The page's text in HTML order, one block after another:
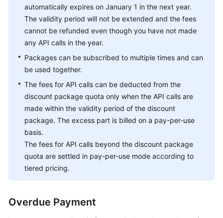
automatically expires on January 1 in the next year.
The validity period will not be extended and the fees
cannot be refunded even though you have not made
any API calls in the year.
Packages can be subscribed to multiple times and can
be used together.
The fees for API calls can be deducted from the
discount package quota only when the API calls are
made within the validity period of the discount
package. The excess part is billed on a pay-per-use
basis.
The fees for API calls beyond the discount package
quota are settled in pay-per-use mode according to
tiered pricing.
Overdue Payment